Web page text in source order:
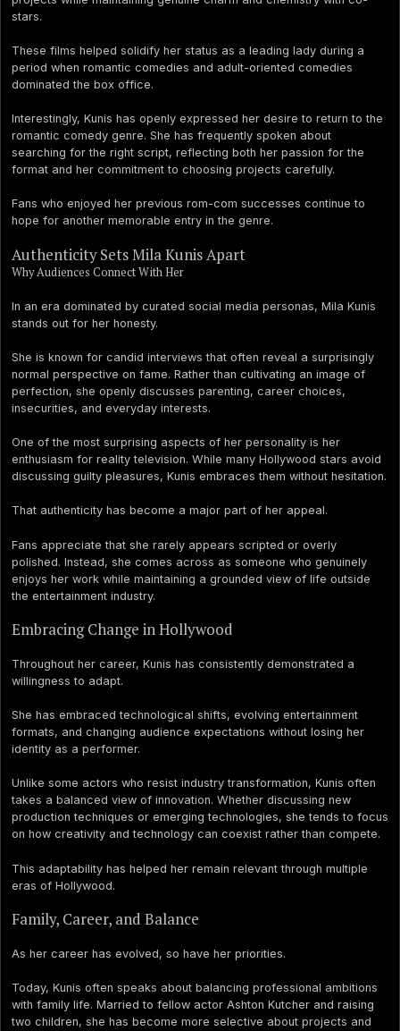
stars.
These films helped solidify her status as a leading lady during a
period when romantic comedies and adult-oriented comedies
dominated the box office.
Interestingly, Kunis has openly expressed her desire to return to the
romantic comedy genre. She has frequently spoken about
searching for the right script, reflecting both her passion for the
format and her commitment to choosing projects carefully.
Fans who enjoyed her previous rom-com successes continue to
hope for another memorable entry in the genre.
Authenticity Sets Mila Kunis Apart
Why Audiences Connect With Her
In an era dominated by curated social media personas, Mila Kunis
stands out for her honesty.
She is known for candid interviews that often reveal a surprisingly
normal perspective on fame. Rather than cultivating an image of
perfection, she openly discusses parenting, career choices,
insecurities, and everyday interests.
One of the most surprising aspects of her personality is her
enthusiasm for reality television. While many Hollywood stars avoid
discussing guilty pleasures, Kunis embraces them without hesitation.
That authenticity has become a major part of her appeal.
Fans appreciate that she rarely appears scripted or overly
polished. Instead, she comes across as someone who genuinely
enjoys her work while maintaining a grounded view of life outside
the entertainment industry.
Embracing Change in Hollywood
Throughout her career, Kunis has consistently demonstrated a
willingness to adapt.
She has embraced technological shifts, evolving entertainment
formats, and changing audience expectations without losing her
identity as a performer.
Unlike some actors who resist industry transformation, Kunis often
takes a balanced view of innovation. Whether discussing new
production techniques or emerging technologies, she tends to focus
on how creativity and technology can coexist rather than compete.
This adaptability has helped her remain relevant through multiple
eras of Hollywood.
Family, Career, and Balance
As her career has evolved, so have her priorities.
Today, Kunis often speaks about balancing professional ambitions
with family life. Married to fellow actor Ashton Kutcher and raising
two children, she has become more selective about projects and